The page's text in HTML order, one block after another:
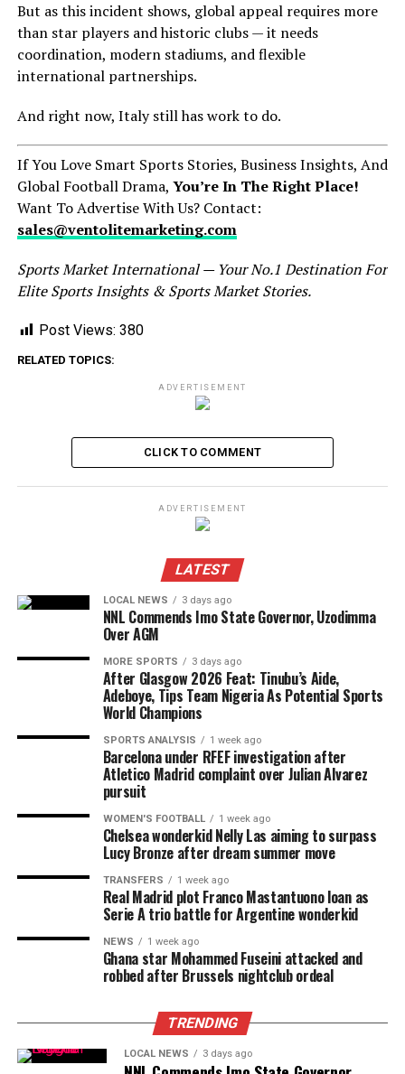
But as this incident shows, global appeal requires more
than star players and historic clubs — it needs
coordination, modern stadiums, and flexible
international partnerships.
And right now, Italy still has work to do.
If You Love Smart Sports Stories, Business Insights, And
Global Football Drama, You’re In The Right Place!
Want To Advertise With Us? Contact:
sales@ventolitemarketing.com
Sports Market International — Your No.1 Destination For
Elite Sports Insights & Sports Market Stories.
Post Views: 380
RELATED TOPICS:
ADVERTISEMENT
CLICK TO COMMENT
ADVERTISEMENT
LATEST
LOCAL NEWS 3 days ago
NNL Commends Imo State Governor, Uzodimma
Over AGM
MORE SPORTS 3 days ago
After Glasgow 2026 Feat: Tinubu’s Aide,
Adeboye, Tips Team Nigeria As Potential Sports
World Champions
SPORTS ANALYSIS 1 week ago
Barcelona under RFEF investigation after
Atletico Madrid complaint over Julian Alvarez
pursuit
WOMEN'S FOOTBALL 1 week ago
Chelsea wonderkid Nelly Las aiming to surpass
Lucy Bronze after dream summer move
TRANSFERS 1 week ago
Real Madrid plot Franco Mastantuono loan as
Serie A trio battle for Argentine wonderkid
NEWS 1 week ago
Ghana star Mohammed Fuseini attacked and
robbed after Brussels nightclub ordeal
TRENDING
LOCAL NEWS 3 days ago